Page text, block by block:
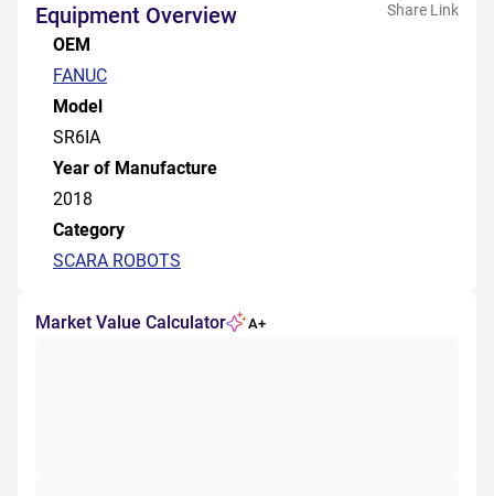
Equipment Overview Share Link
OEM
FANUC
Model
SR6IA
Year of Manufacture
2018
Category
SCARA ROBOTS
Market Value Calculator A+